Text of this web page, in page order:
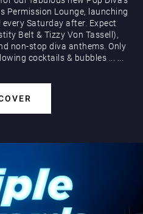
Permission Lounge, launching
Saturday after. Expect
Belt & Tizzy Von Tassell),
non-stop diva anthems. Only
cocktails & bubbles